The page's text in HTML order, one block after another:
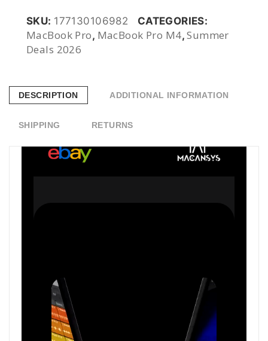
SKU: 177130106982 CATEGORIES:
MacBook Pro, MacBook Pro M4,Summer
Deals 2026
DESCRIPTION ADDITIONAL INFORMATION
SHIPPING RETURNS